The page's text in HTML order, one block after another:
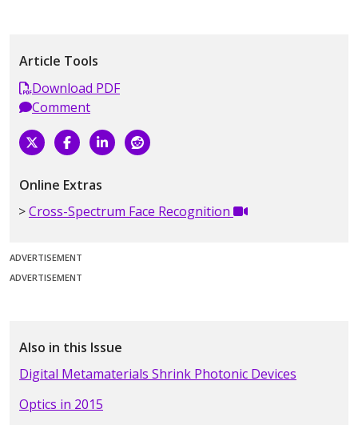
Article Tools
Download PDF
Comment
Online Extras
Cross-Spectrum Face Recognition
ADVERTISEMENT
ADVERTISEMENT
Also in this Issue
Digital Metamaterials Shrink Photonic Devices
Optics in 2015